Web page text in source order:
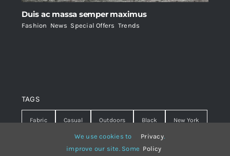
Duis ac massa semper maximus
Fashion News Special Offers Trends
TAGS
Fabric Casual Outdoors Black New York
Warm summer Hipster
We use cookies to
improve our site. Some
Privacy
Policy
.